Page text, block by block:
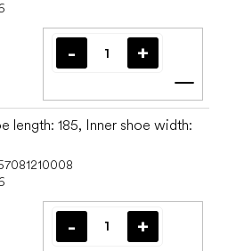
Add
length: 185, Inner shoe width: